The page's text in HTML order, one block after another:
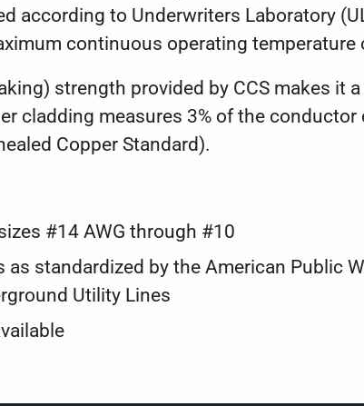
according to Underwriters Laboratory
continuous operating temperature
strength provided by CCS makes it
cladding measures 3% of the
Copper Standard).
#14 AWG through #10
as standardized by the American Public
Utility Lines